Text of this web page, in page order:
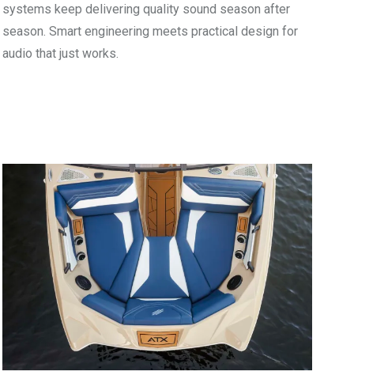
systems keep delivering quality sound season after
season. Smart engineering meets practical design for
audio that just works.